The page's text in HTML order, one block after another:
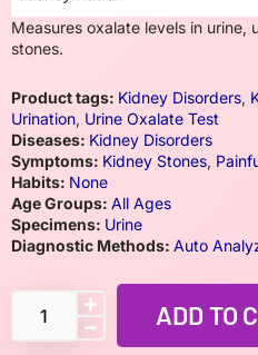
Measures oxalate levels in urine,
stones.
Product tags: Kidney Disorders,
Urination, Urine Oxalate Test
Diseases: Kidney Disorders
Symptoms: Kidney Stones,
Habits: None
Age Groups: All Ages
Specimens: Urine
Diagnostic Methods: Auto
ADD TO